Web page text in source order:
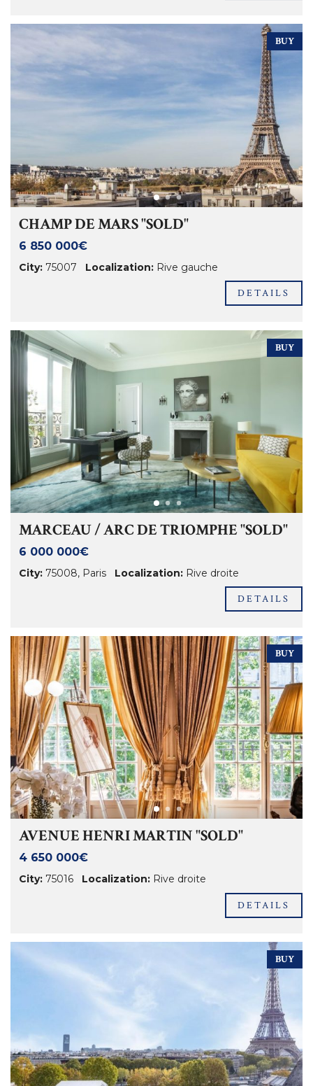
BUY
CHAMP DE MARS "SOLD"
6 850 000€
City: 75007 Localization: Rive gauche
DETAILS
BUY
MARCEAU / ARC DE TRIOMPHE "SOLD"
6 000 000€
City: 75008, Paris Localization: Rive droite
DETAILS
BUY
AVENUE HENRI MARTIN "SOLD"
4 650 000€
City: 75016 Localization: Rive droite
DETAILS
BUY